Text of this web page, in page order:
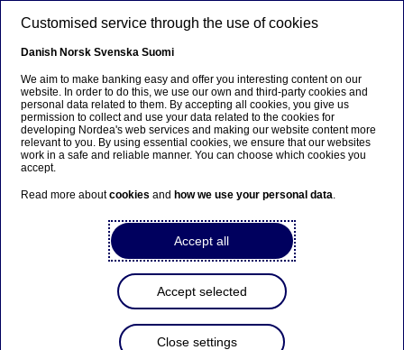
Beklager...
Denne siden findes ikke på norsk
Bli værende på denne siden
Fortsett til en lignende
Customised service through the use of cookies
Danish Norsk Svenska Suomi
We aim to make banking easy and offer you interesting content on our
website. In order to do this, we use our own and third-party cookies and
personal data related to them. By accepting all cookies, you give us
permission to collect and use your data related to the cookies for
developing Nordea's web services and making our website content more
relevant to you. By using essential cookies, we ensure that our websites
work in a safe and reliable manner. You can choose which cookies you
accept.
Read more aboutcookies and how we use your personal data.
Accept all
Accept selected
Close settings